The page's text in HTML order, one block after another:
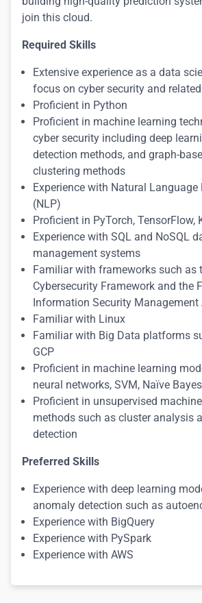
join this cloud.
Required Skills
Extensive experience as a data
focus on cyber security and
Proficient in Python
Proficient in machine learning
cyber security including deep
detection methods, and graph-
clustering methods
Experience with Natural Language
(NLP)
Proficient in PyTorch, TensorFlow,
Experience with SQL and NoSQL
management systems
Familiar with frameworks such as
Cybersecurity Framework and the
Information Security Management
Familiar with Linux
Familiar with Big Data platforms
GCP
Proficient in machine learning
neural networks, SVM, Naïve Bayes
Proficient in unsupervised
methods such as cluster analysis
detection
Preferred Skills
Experience with deep learning
anomaly detection such as
Experience with BigQuery
Experience with PySpark
Experience with AWS